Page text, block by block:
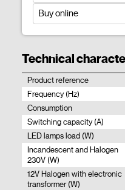
Buy online
Technical
Product reference
Frequency (Hz)
Consumption
Switching capacity (A)
LED lamps load (W)
Incandescent and Halogen
230V (W)
12V Halogen with electronic
transformer (W)